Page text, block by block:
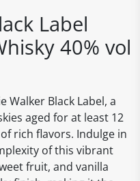
Label
40% vol
Walker Black Label, a
aged for at least 12
rich flavors. Indulge in
of this vibrant
fruit, and vanilla